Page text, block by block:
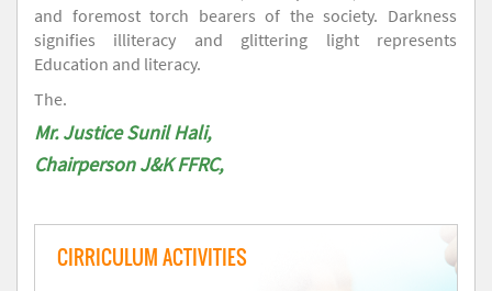
and foremost torch bearers of the society. Darkness
signifies illiteracy and glittering light represents
Education and literacy.
The.
Mr. Justice Sunil Hali,
Chairperson J&K FFRC,
CIRRICULUM ACTIVITIES